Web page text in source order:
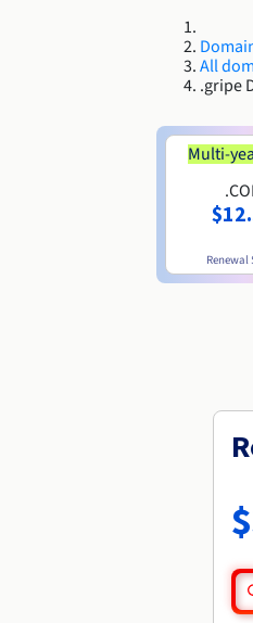
All
.gripe
Multi-
Renewal